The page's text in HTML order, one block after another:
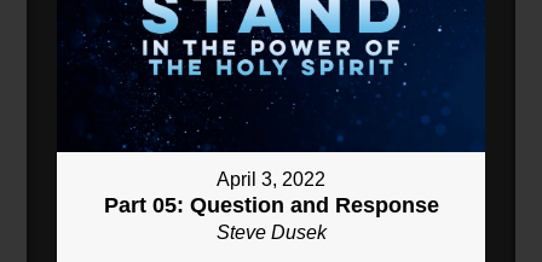
April 3, 2022
Part 05: Question and Response
Steve Dusek